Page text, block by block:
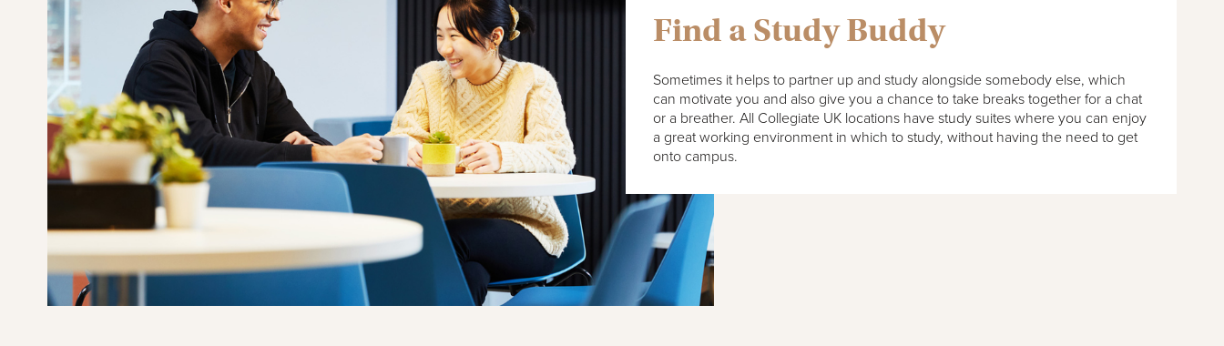
Find a Study Buddy
Sometimes it helps to partner up and study alongside somebody else, which
can motivate you and also give you a chance to take breaks together for a chat
or a breather. All Collegiate UK locations have study suites where you can enjoy
a great working environment in which to study, without having the need to get
onto campus.